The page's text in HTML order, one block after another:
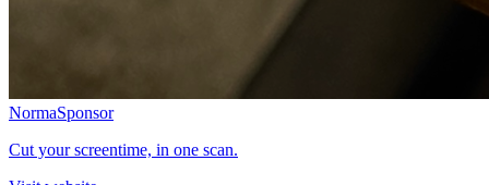
NormaSponsor
Cut your screentime, in one scan.